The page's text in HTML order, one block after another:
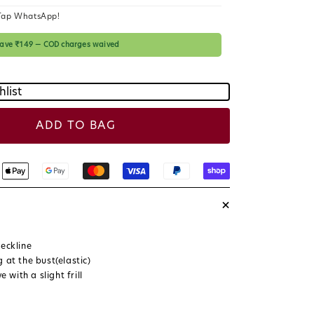
WhatsApp!
₹149 — COD charges waived
ADD TO BAG
+
at the bust(elastic)
with a slight frill